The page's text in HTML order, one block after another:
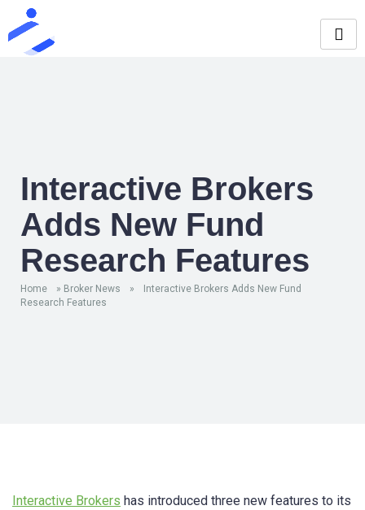
Interactive Brokers
Adds New Fund
Research Features
Home » Broker News »
Interactive Brokers Adds New Fund
Research Features
Interactive Brokers has introduced three new features to its